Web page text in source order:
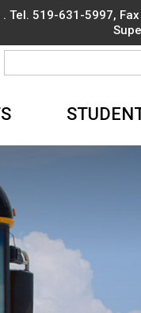
Tel. 519-631-5997,